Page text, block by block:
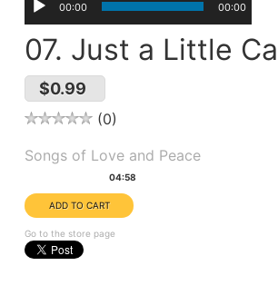
00:00 00:00
07. Just a Little
$0.99
0
Songs of Love and Peace
04:58
Go to the store page